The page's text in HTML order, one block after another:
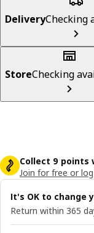
DeliveryChecking
StoreChecking
Collect 9 points
Join for free or
It's OK to change
Return within 365